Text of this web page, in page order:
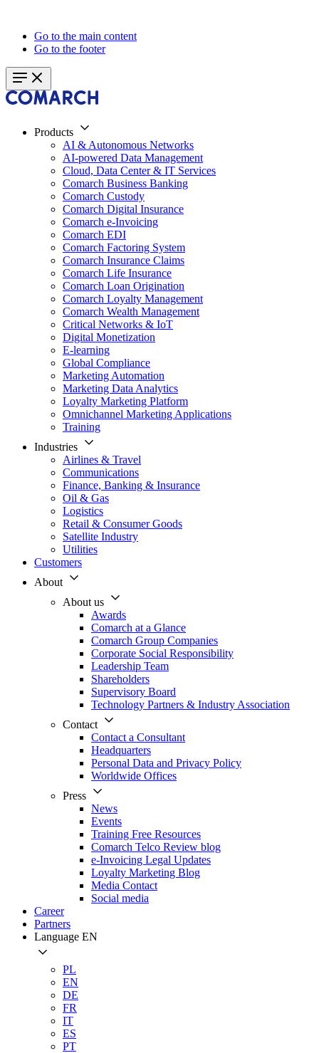
Go to the main content
Go to the footer
Products
AI & Autonomous Networks
AI-powered Data Management
Cloud, Data Center & IT Services
Comarch Business Banking
Comarch Custody
Comarch Digital Insurance
Comarch e-Invoicing
Comarch EDI
Comarch Factoring System
Comarch Insurance Claims
Comarch Life Insurance
Comarch Loan Origination
Comarch Loyalty Management
Comarch Wealth Management
Critical Networks & IoT
Digital Monetization
E-learning
Global Compliance
Marketing Automation
Marketing Data Analytics
Loyalty Marketing Platform
Omnichannel Marketing Applications
Training
Industries
Airlines & Travel
Communications
Finance, Banking & Insurance
Oil & Gas
Logistics
Retail & Consumer Goods
Satellite Industry
Utilities
Customers
About
About us
Awards
Comarch at a Glance
Comarch Group Companies
Corporate Social Responsibility
Leadership Team
Shareholders
Supervisory Board
Technology Partners & Industry Association
Contact
Contact a Consultant
Headquarters
Personal Data and Privacy Policy
Worldwide Offices
Press
News
Events
Training Free Resources
Comarch Telco Review blog
e-Invoicing Legal Updates
Loyalty Marketing Blog
Media Contact
Social media
Career
Partners
Language EN
PL
EN
DE
FR
IT
ES
PT